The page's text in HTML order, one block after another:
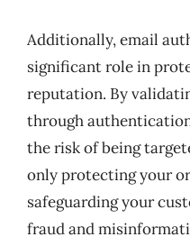
Additionally, email
significant role in
reputation. By
through
the risk of being
only protecting your
safeguarding your
fraud and